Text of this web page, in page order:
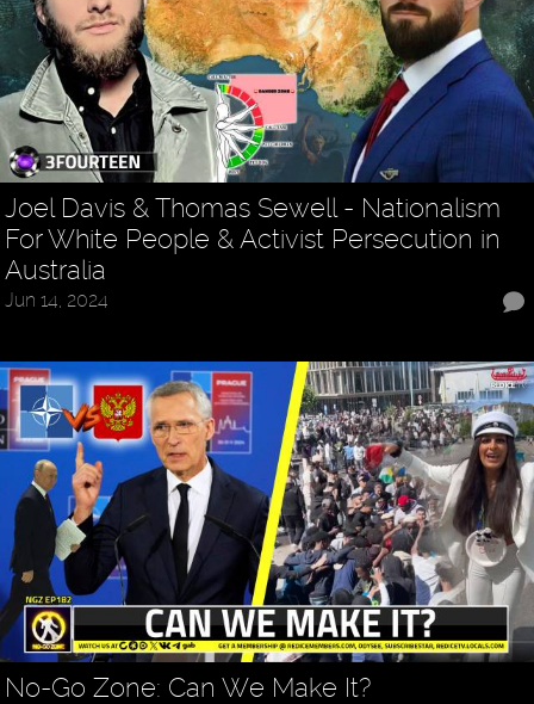
Joel Davis & Thomas Sewell - Nationalism
For White People & Activist Persecution in
Australia
Jun 14, 2024
No-Go Zone: Can We Make It?